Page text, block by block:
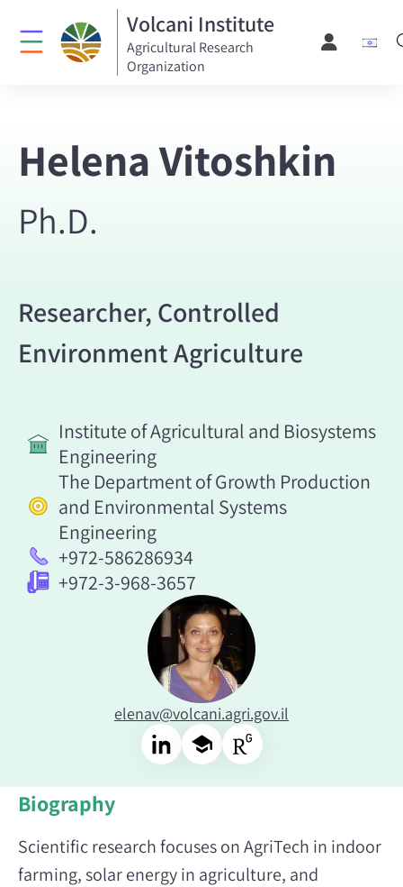
Volcani Institute
Agricultural Research
Organization
Helena Vitoshkin
Ph.D.
Researcher, Controlled
Environment Agriculture
Institute of Agricultural and Biosystems
Engineering
The Department of Growth Production
and Environmental Systems
Engineering
+972-586286934
+972-3-968-3657
elenav@volcani.agri.gov.il
Biography
Scientific research focuses on AgriTech in indoor
farming, solar energy in agriculture, and